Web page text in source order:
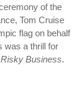
of the
Tom Cruise
flag on behalf
was a thrill for
Risky Business.